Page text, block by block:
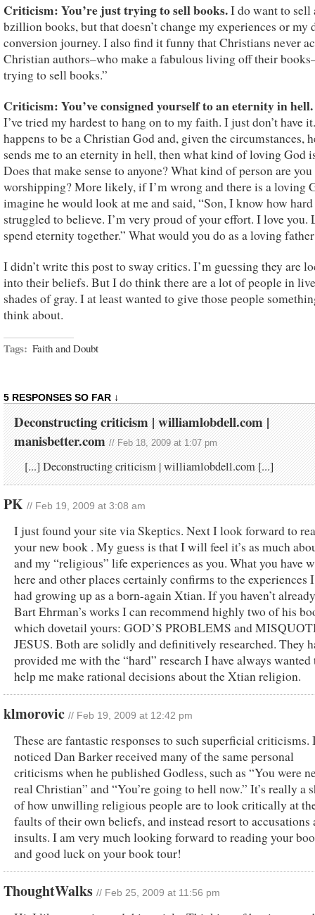
Criticism: You’re just trying to sell books.I do want to sell
bzillion books, but that doesn’t change my experiences or my
conversion journey. I also find it funny that Christians never
Christian authors–who make a fabulous living off their
trying to sell books.”
Criticism: You’ve consigned yourself to an eternity in hell.
I’ve tried my hardest to hang on to my faith. I just don’t have
happens to be a Christian God and, given the circumstances,
sends me to an eternity in hell, then what kind of loving God
Does that make sense to anyone? What kind of person are you
worshipping? More likely, if I’m wrong and there is a loving
imagine he would look at me and said, “Son, I know how
struggled to believe. I’m very proud of your effort. I love you.
spend eternity together.” What would you do as a loving
I didn’t write this post to sway critics. I’m guessing they are
into their beliefs. But I do think there are a lot of people in
shades of gray. I at least wanted to give those people
think about.
Tags: Faith and Doubt
5 RESPONSES SO FAR ↓
Deconstructing criticism | williamlobdell.com |
manisbetter.com// Feb 18, 2009 at 1:07 pm
[...] Deconstructing criticism | williamlobdell.com [...]
PK // Feb 19, 2009 at 3:08 am
I just found your site via Skeptics. Next I look forward to
your new book . My guess is that I will feel it’s as much
and my “religious” life experiences as you. What you have
here and other places certainly confirms to the experiences
had growing up as a born-again Xtian. If you haven’t
Bart Ehrman’s works I can recommend highly two of his
which dovetail yours: GOD’S PROBLEMS and
JESUS. Both are solidly and definitively researched. They
provided me with the “hard” research I have always wanted
help me make rational decisions about the Xtian religion.
klmorovic // Feb 19, 2009 at 12:42 pm
These are fantastic responses to such superficial criticisms.
noticed Dan Barker received many of the same personal
criticisms when he published Godless, such as “You were
real Christian” and “You’re going to hell now.” It’s really a
of how unwilling religious people are to look critically at
faults of their own beliefs, and instead resort to accusations
insults. I am very much looking forward to reading your
and good luck on your book tour!
ThoughtWalks // Feb 25, 2009 at 11:56 pm